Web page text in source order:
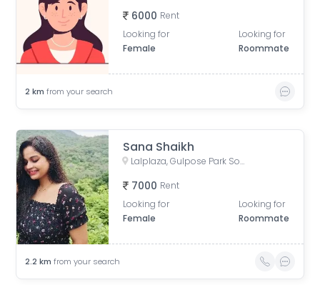
6000 Rent
Looking for
Female
Looking for
Roommate
2 km from your search
Sana Shaikh
Lalplaza, Gulpose Park Society, Royal Nawab Society, Juhapura, Ahmedabad, Gujarat, India
7000 Rent
Looking for
Female
Looking for
Roommate
2.2 km from your search